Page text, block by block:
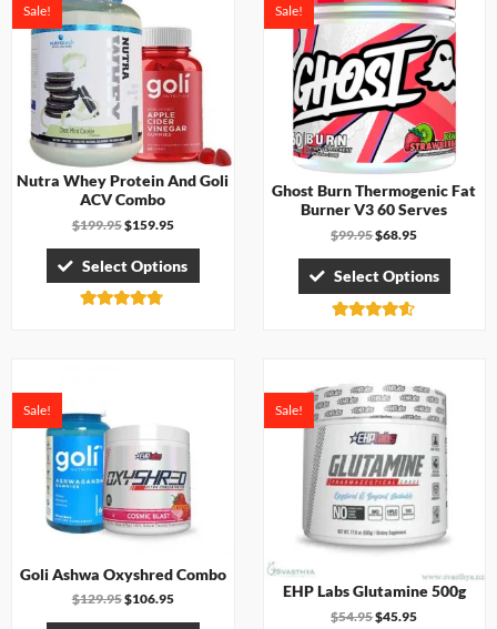
Sale!
Nutra Whey Protein And Goli
ACV Combo
$199.95$159.95
Select Options
Sale!
Ghost Burn Thermogenic Fat
Burner V3 60 Serves
$99.95$68.95
Select Options
Sale!
Goli Ashwa Oxyshred Combo
$129.95$106.95
Sale!
EHP Labs Glutamine 500g
$54.95$45.95